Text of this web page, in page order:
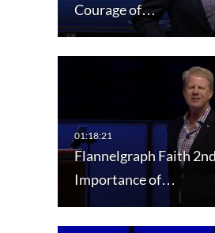
Courage of…
Flannelgraph Faith
Importance of…